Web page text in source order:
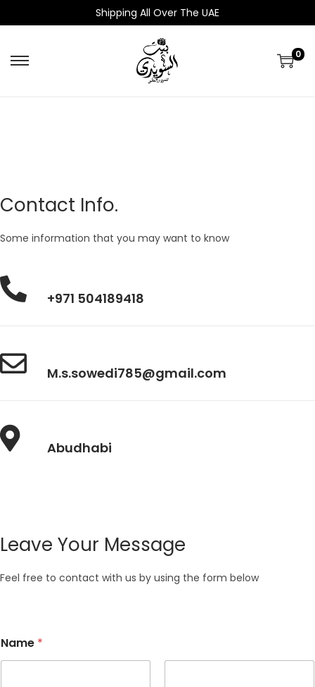
Shipping All Over The UAE
0
Contact Info.
Some information that you may want to know
+971 504189418
M.s.sowedi785@gmail.com
Abudhabi
Leave Your Message
Feel free to contact with us by using the form below
Name *